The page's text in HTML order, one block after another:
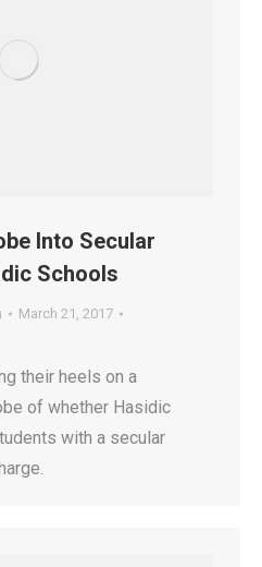
Into Secular
Schools
March 21, 2017
their heels on a
of whether Hasidic
with a secular